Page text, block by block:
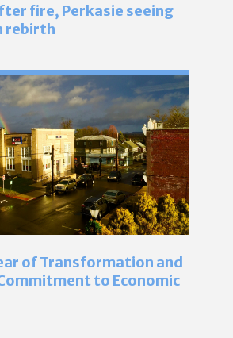
fire, Perkasie seeing
rebirth
of Transformation and
to Economic